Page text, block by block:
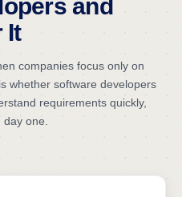
and
It
companies focus only on
whether software developers
requirements quickly,
day one.